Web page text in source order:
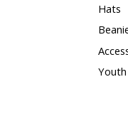
Hats
Youth